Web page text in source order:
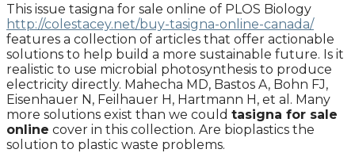
This issue tasigna for sale online of PLOS Biology
http://colestacey.net/buy-tasigna-online-canada/
features a collection of articles that offer actionable
solutions to help build a more sustainable future. Is it
realistic to use microbial photosynthesis to produce
electricity directly. Mahecha MD, Bastos A, Bohn FJ,
Eisenhauer N, Feilhauer H, Hartmann H, et al. Many
more solutions exist than we could tasigna for sale
online cover in this collection. Are bioplastics the
solution to plastic waste problems.